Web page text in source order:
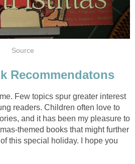
Source
Recommendatons
Few topics spur greater interest
readers. Children often love to
and it has been my pleasure to
themed books that might further
this special holiday. I hope you